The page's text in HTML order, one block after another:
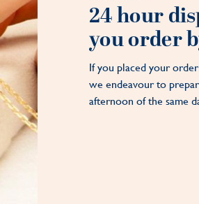
24 hour
you order
If you placed your
we endeavour to
afternoon of the same